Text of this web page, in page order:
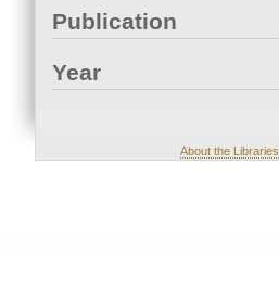
Publication
Year
About the Libraries